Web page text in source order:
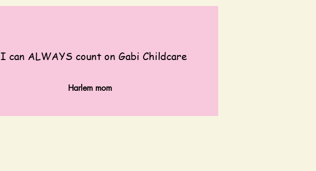
I can ALWAYS count on Gabi Childcare
Harlem mom